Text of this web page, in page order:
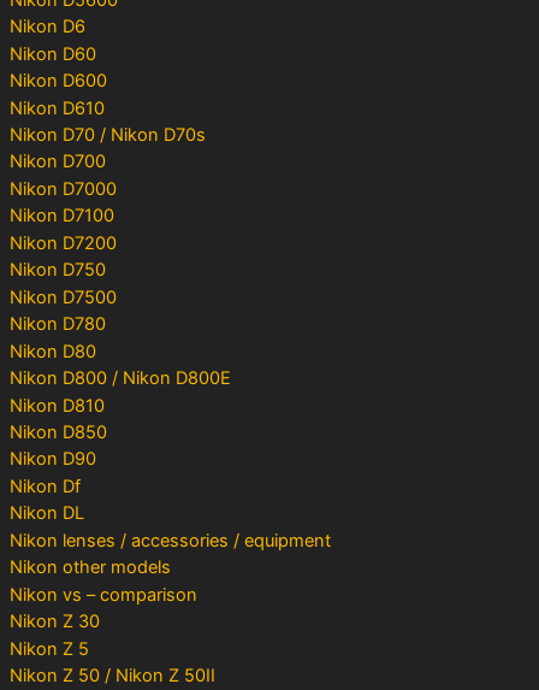
Nikon D6
Nikon D60
Nikon D600
Nikon D610
Nikon D70 / Nikon D70s
Nikon D700
Nikon D7000
Nikon D7100
Nikon D7200
Nikon D750
Nikon D7500
Nikon D780
Nikon D80
Nikon D800 / Nikon D800E
Nikon D810
Nikon D850
Nikon D90
Nikon Df
Nikon DL
Nikon lenses / accessories / equipment
Nikon other models
Nikon vs – comparison
Nikon Z 30
Nikon Z 5
Nikon Z 50 / Nikon Z 50II